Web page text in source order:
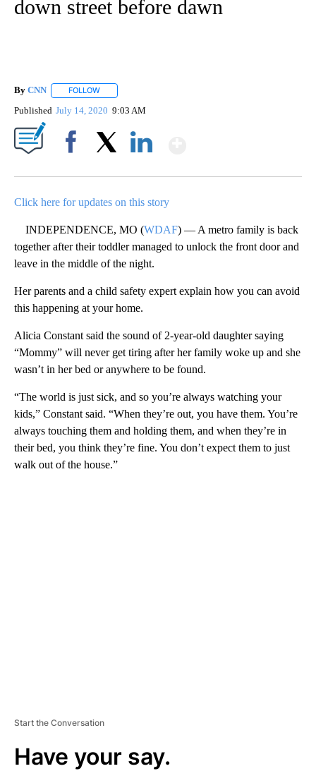
down street before dawn
By CNN FOLLOW
Published July 14, 2020 9:03 AM
Click here for updates on this story
INDEPENDENCE, MO (WDAF) — A metro family is back
together after their toddler managed to unlock the front door and
leave in the middle of the night.
Her parents and a child safety expert explain how you can avoid
this happening at your home.
Alicia Constant said the sound of 2-year-old daughter saying
“Mommy” will never get tiring after her family woke up and she
wasn’t in her bed or anywhere to be found.
“The world is just sick, and so you’re always watching your
kids,” Constant said. “When they’re out, you have them. You’re
always touching them and holding them, and when they’re in
their bed, you think they’re fine. You don’t expect them to just
walk out of the house.”
Start the Conversation
Have your say.